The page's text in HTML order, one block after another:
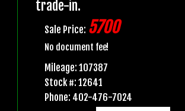
trade-in.
Sale Price: 5700
No document fee!
Mileage: 107387
Stock #: 12641
Phone: 402-476-7024